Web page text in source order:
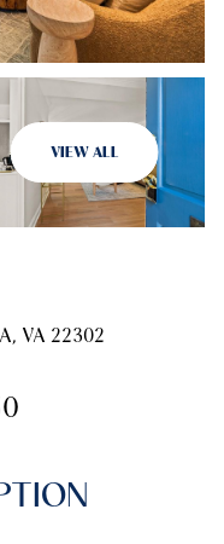
VIEW ALL
VA 22302
Monday
10
Aug